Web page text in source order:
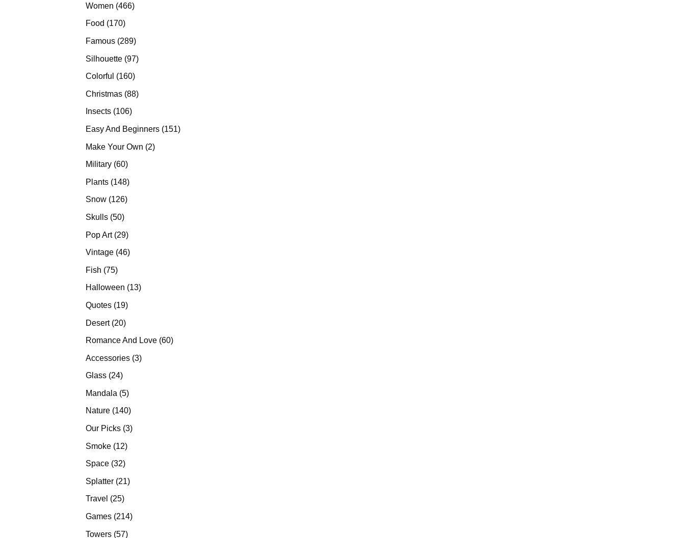
Women 466466
Food 170170
products
Famous 289289
Silhouette 9797
Colorful 160160
Christmas 8888
Insects 106106
Easy And Beginners 151151
Make Your Own 22
Military 6060
Plants 148148
Snow 126126
Skulls 5050
Pop Art 2929
products
Vintage 4646
Fish 7575
products
Halloween 1313
Quotes 1919
Desert 2020
products
Romance And Love 6060
Accessories 33
Glass 2424
Mandala 55
products
Nature 140140
products
Our Picks 33
Smoke 1212
Space 3232
Splatter 2121
Travel 2525
products
Games 214214
Towers 5757